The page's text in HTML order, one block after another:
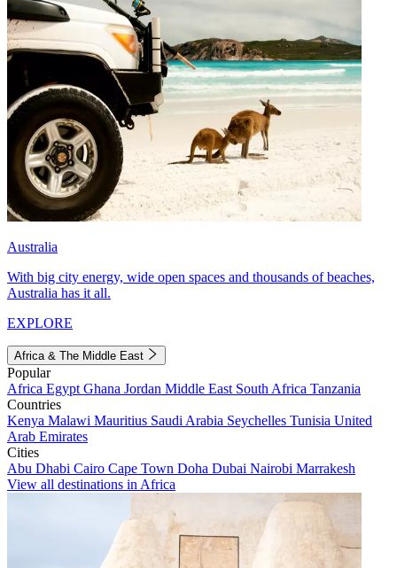
Australia
With big city energy, wide open spaces and thousands of beaches,
Australia has it all.
EXPLORE
Africa & The Middle East
Popular
Africa Egypt Ghana Jordan Middle East South Africa Tanzania
Countries
Kenya Malawi Mauritius Saudi Arabia Seychelles Tunisia United
Arab Emirates
Cities
Abu Dhabi Cairo Cape Town Doha Dubai Nairobi Marrakesh
View all destinations in Africa